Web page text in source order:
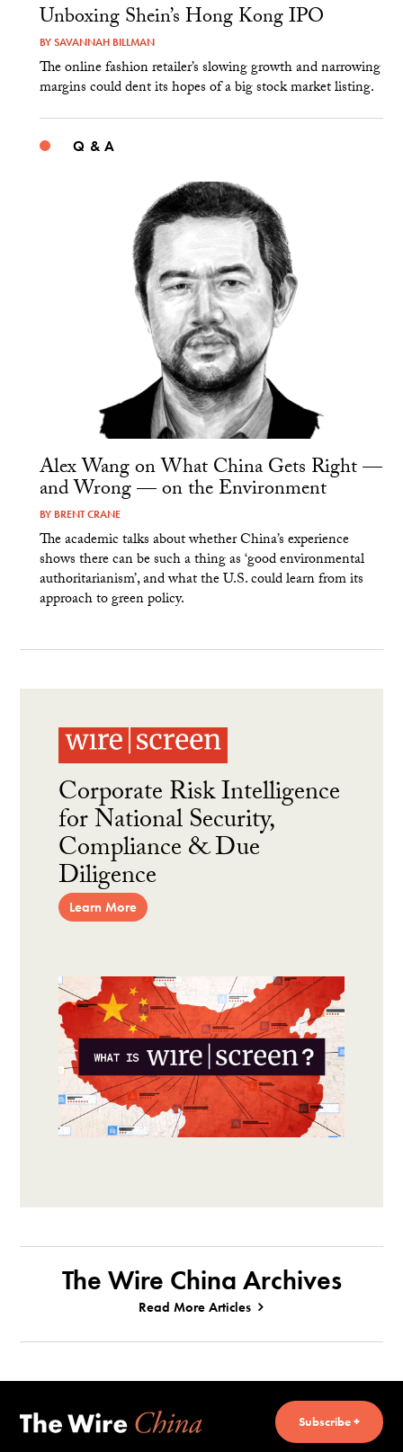
Unboxing Shein’s Hong Kong IPO
BYSAVANNAH BILLMAN
The online fashion retailer’s slowing growth and narrowing
margins could dent its hopes of a big stock market listing.
Q & A
Alex Wang on What China Gets Right —
and Wrong — on the Environment
BY BRENT CRANE
The academic talks about whether China’s experience
shows there can be such a thing as ‘good environmental
authoritarianism’, and what the U.S. could learn from its
approach to green policy.
Corporate Risk Intelligence
for National Security,
Compliance & Due
Diligence
Learn More
The Wire China Archives
Read More Articles
Subscribe +